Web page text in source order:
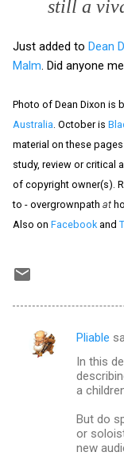
still a
Just added to Dean
Malm . Did anyone
Photo of Dean Dixon is
Australia . October is
material on these
study, review or critical
of copyright owner(s).
to - overgrownpath at
Also on Facebook and
C
Pliable
In this
a
But do
or
new